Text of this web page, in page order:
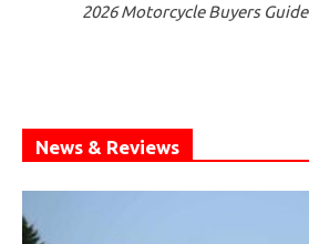
2026 Motorcycle Buyers Guide
News & Reviews